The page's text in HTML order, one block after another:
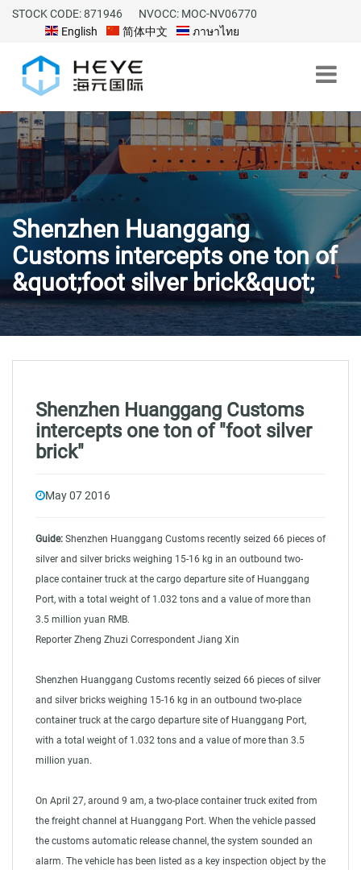
STOCK CODE: 871946
NVOCC: MOC-NV06770
English
简体中文 ภาษาไทย
Shenzhen Huanggang
Customs intercepts one ton of
&quot;foot silver brick&quot;
Shenzhen Huanggang Customs
intercepts one ton of "foot silver
brick"
May 07 2016
Guide: Shenzhen Huanggang Customs recently seized 66 pieces of
silver and silver bricks weighing 15-16 kg in an outbound two-
place container truck at the cargo departure site of Huanggang
Port, with a total weight of 1.032 tons and a value of more than
3.5 million yuan RMB.
Reporter Zheng Zhuzi Correspondent Jiang Xin
Shenzhen Huanggang Customs recently seized 66 pieces of silver
and silver bricks weighing 15-16 kg in an outbound two-place
container truck at the cargo departure site of Huanggang Port,
with a total weight of 1.032 tons and a value of more than 3.5
million yuan.
On April 27, around 9 am, a two-place container truck exited from
the freight channel at Huanggang Port. When the vehicle passed
the customs automatic release channel, the system sounded an
alarm. The vehicle has been listed as a key inspection object by the